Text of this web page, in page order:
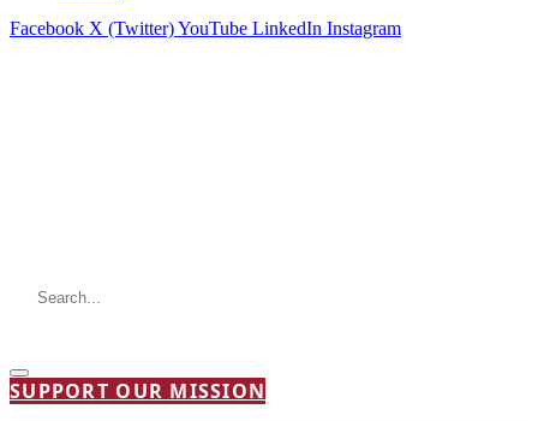
Facebook X (Twitter)YouTube LinkedIn Instagram
SUPPORT OUR MISSION